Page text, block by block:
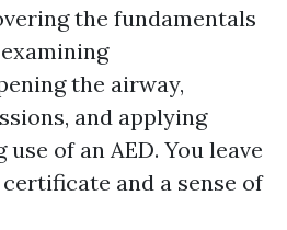
the fundamentals
the airway,
and applying
of an AED. You leave
and a sense of